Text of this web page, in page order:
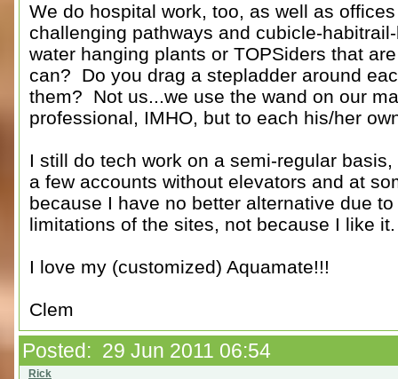
We do hospital work, too, as well as
challenging pathways and cubicle-
water hanging plants or TOPSiders that
can? Do you drag a stepladder around
them? Not us...we use the wand on our
professional, IMHO, but to each his/her
I still do tech work on a semi-regular
a few accounts without elevators and at
because I have no better alternative due
limitations of the sites, not because I like
I love my (customized) Aquamate!!!
Clem
Posted: 29 Jun 2011 06:54